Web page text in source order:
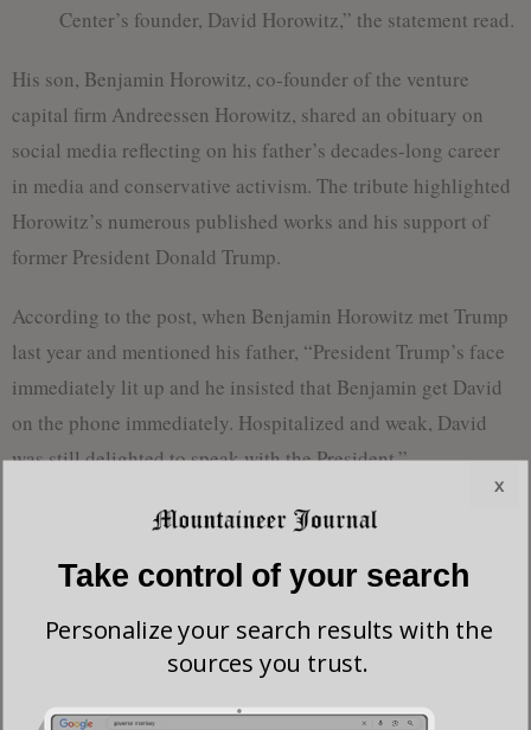
Center’s founder, David Horowitz,” the statement read.
His son, Benjamin Horowitz, co-founder of the venture
capital firm Andreessen Horowitz, shared an obituary on
social media reflecting on his father’s decades-long career
in media and conservative activism. The tribute highlighted
Horowitz’s numerous published works and his support of
former President Donald Trump.
According to the post, when Benjamin Horowitz met Trump
last year and mentioned his father, “President Trump’s face
immediately lit up and he insisted that Benjamin get David
on the phone immediately. Hospitalized and weak, David
was still delighted to speak with the President.”
Born in Queens, New York, Horowitz was originally a
voices in American politics. He earned a bachelor’s degree
from Columbia University and a master’s degree from the
University of California, Berkeley.
Horowitz is survived by his wife, April Mullvain; sons,
Take control of your search
Personalize your search results with the
sources you trust.
x